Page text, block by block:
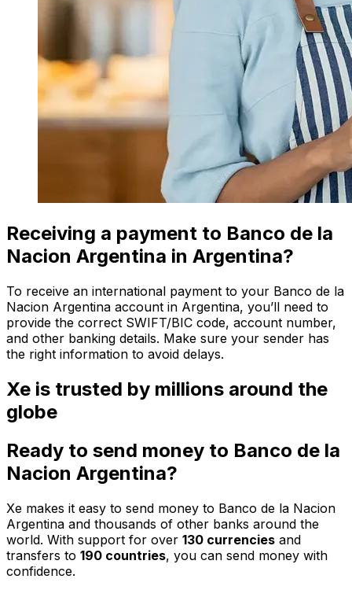
Receiving a payment to Banco de la
Nacion Argentina in Argentina?
To receive an international payment to your Banco de la
Nacion Argentina account in Argentina, you’ll need to
provide the correct SWIFT/BIC code, account number,
and other banking details. Make sure your sender has
the right information to avoid delays.
Xe is trusted by millions around the
globe
Ready to send money to Banco de la
Nacion Argentina?
Xe makes it easy to send money to Banco de la Nacion
Argentina and thousands of other banks around the
world. With support for over 130 currencies and
transfers to 190 countries, you can send money with
confidence.